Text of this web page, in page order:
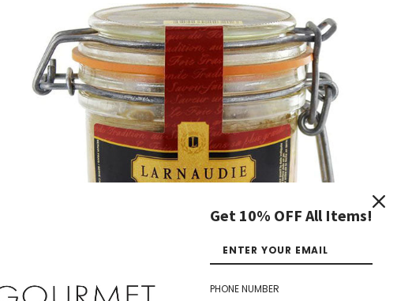
Get 10% OFF All Items!
PHONE NUMBER